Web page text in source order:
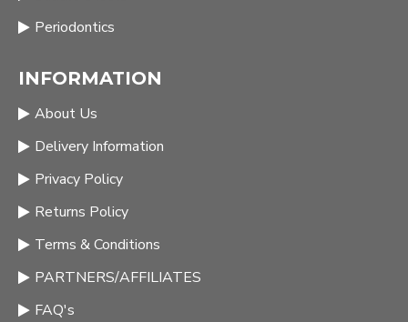
Periodontics
INFORMATION
About Us
Delivery Information
Privacy Policy
Returns Policy
Terms & Conditions
PARTNERS/AFFILIATES
FAQ's